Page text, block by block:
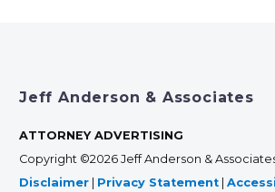
Jeff Anderson & Associates
ATTORNEY ADVERTISING
Copyright ©2026 Jeff Anderson &
Disclaimer | Privacy Statement |